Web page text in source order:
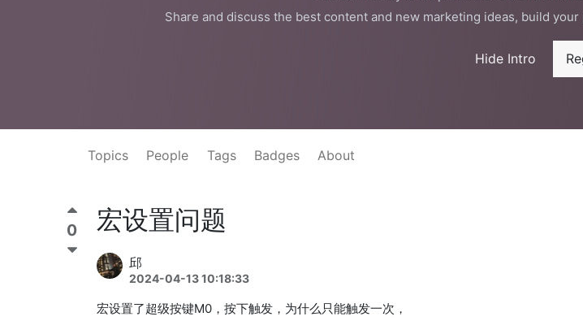
Share and discuss the best content and new marketing ideas, build
Hide Intro
Topics People Tags Badges About
0 宏设置问题
邱
2024-04-13 10:18:33
宏设置了超级按键M0，按下触发，为什么只能触发一次，